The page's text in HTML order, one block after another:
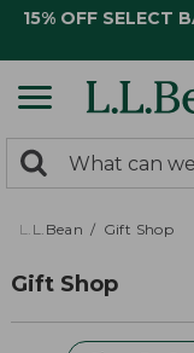
15% OFF SELECT
search
returned.
Search:
L.L.Bean Gift Shop
Gift Shop